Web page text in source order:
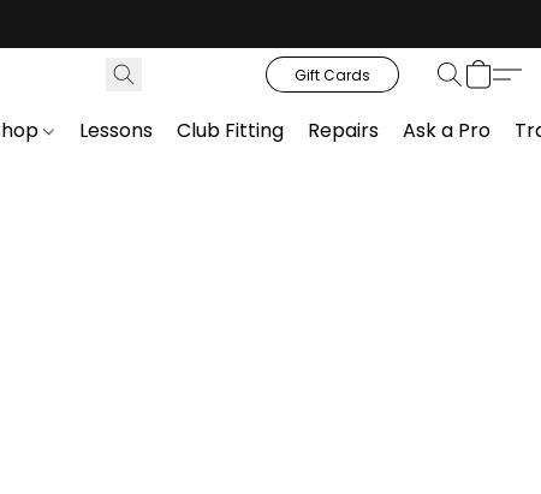
Gift Cards
Lessons Club Fitting Repairs Ask a Pro